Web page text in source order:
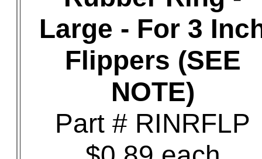
Large - For 3
Flippers (SEE
NOTE)
Part # RINRFLP